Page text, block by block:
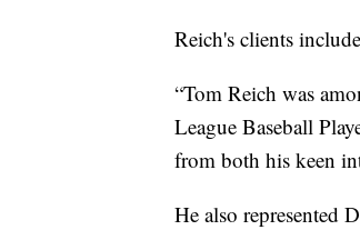
Reich's clients
“Tom Reich was
League Baseball
from both his keen
He also represented